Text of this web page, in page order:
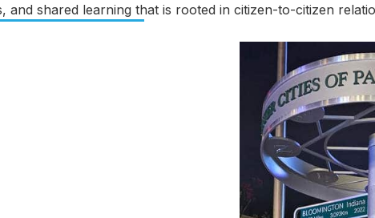
shared learning that is rooted in ​​citizen-to-citizen